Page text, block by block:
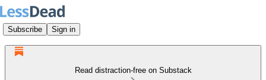
Subscribe Sign in
Read distraction-free on Substack